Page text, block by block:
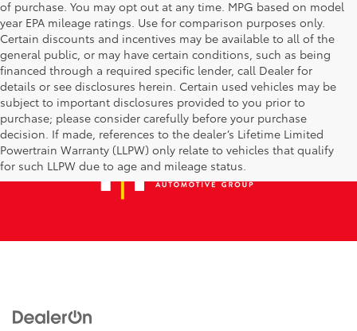
of purchase. You may opt out at any time. MPG based on model
year EPA mileage ratings. Use for comparison purposes only.
Certain discounts and incentives may be available to all of the
general public, or may have certain conditions, such as being
financed through a required specific lender, call Dealer for
details or see disclosures herein. Certain used vehicles may be
subject to important disclosures provided to you prior to
purchase; please consider carefully before your purchase
decision. If made, references to the dealer’s Lifetime Limited
Powertrain Warranty (LLPW) only relate to vehicles that qualify
for such LLPW due to age and mileage status.